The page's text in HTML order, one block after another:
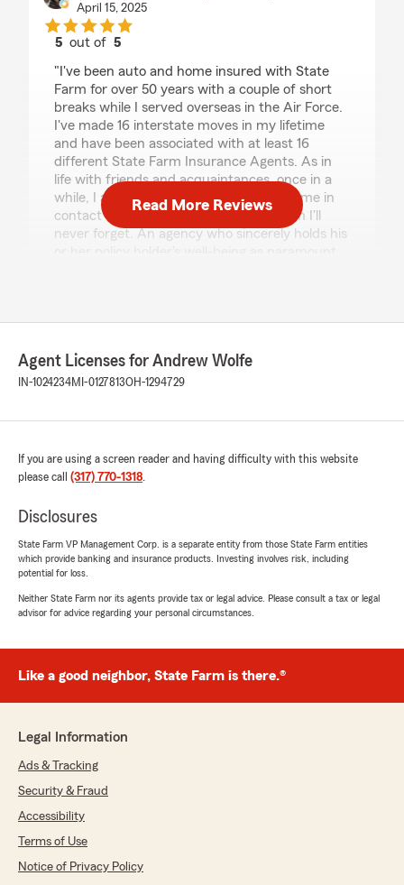
April 15, 2025
5 out of5
"I've been auto and home insured with State
Farm for over 50 years with a couple of short
breaks while I served overseas in the Air Force.
I've made 16 interstate moves in my lifetime
and have been associated with at least 16
different State Farm Insurance Agents. As in
life with friends and acquaintances, once in a
while, I as an insurance customer will come in
contact with an insurance agency whom I'll
never forget. An agency who sincerely holds his
association with State Farm Insurance as a
in my mind as exceptional agents who always
went above and beyond to care for their policy
subscribe to and openly portray every day. The
efforts of office staff Miss Samantha, Miss
are why my association with State Farm has
lasted half a century. Their above and beyond
efforts are greatly appreciated, refreshing, and
a pleasure to experience as a customer. I'll be
making interstate move number 17 in the
coming months. I'll be sad to leave behind the
past 8 years at State Farm Agent Andrew
They're one tough act to follow. Many, many
thanks to State Farm Agent Andrew Wolfe and
will never forget you all."
Satish Dadhwal
5out of5
Read More Reviews
Agent Licenses for Andrew Wolfe
IN-1024234MI-0127813OH-1294729
If you are using a screen reader and having difficulty with this website
please call (317) 770-1318.
Disclosures
State Farm VP Management Corp. is a separate entity from those State Farm entities
which provide banking and insurance products. Investing involves risk, including
potential for loss.
Neither State Farm nor its agents provide tax or legal advice. Please consult a tax or legal
advisor for advice regarding your personal circumstances.
Like a good neighbor, State Farm is there.®
Legal Information
Ads & Tracking
Security & Fraud
Accessibility
Terms of Use
Notice of Privacy Policy